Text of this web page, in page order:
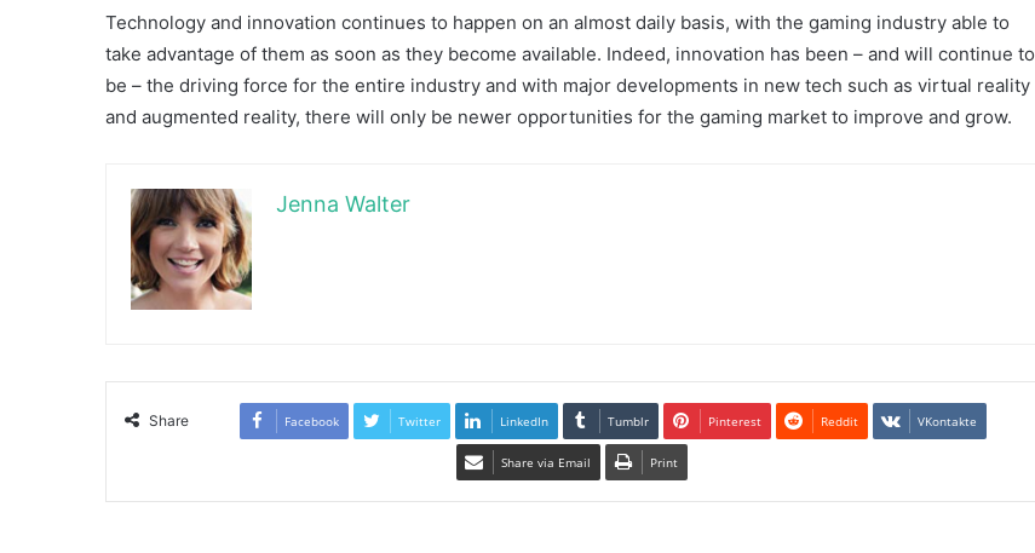
Technology and innovation continues to happen on an almost daily basis, with the gaming industry able to
take advantage of them as soon as they become available. Indeed, innovation has been – and will continue to
be – the driving force for the entire industry and with major developments in new tech such as virtual reality
and augmented reality, there will only be newer opportunities for the gaming market to improve and grow.
Jenna Walter
Share Facebook Twitter LinkedIn Tumblr Pinterest Reddit VKontakte
Share via Email Print